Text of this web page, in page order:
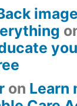
on Learn